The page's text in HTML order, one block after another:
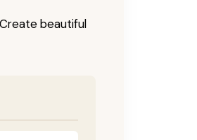
beautiful